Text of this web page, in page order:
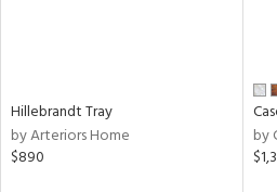
Hillebrandt Tray
by Arteriors Home
$890
by